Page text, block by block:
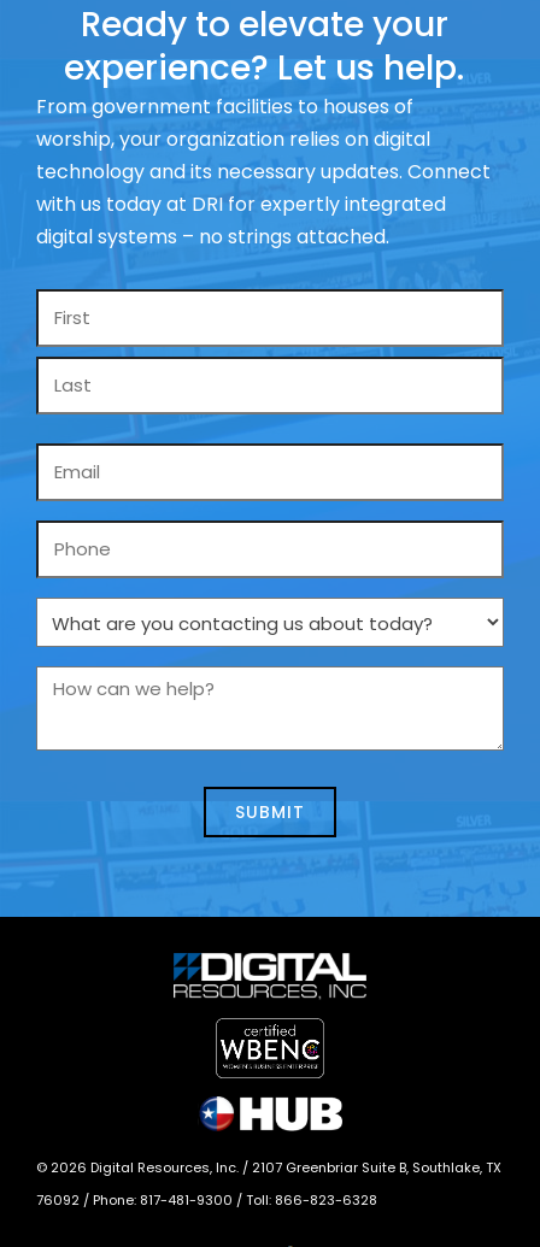
Ready to elevate your
experience? Let us help.
From government facilities to houses of
worship, your organization relies on digital
technology and its necessary updates. Connect
with us today at DRI for expertly integrated
digital systems – no strings attached.
Name
Phone
What
are
you
us
How
we
© 2026 Digital Resources, Inc. / 2107 Greenbriar Suite B, Southlake, TX
76092 / Phone: 817-481-9300 / Toll: 866-823-6328